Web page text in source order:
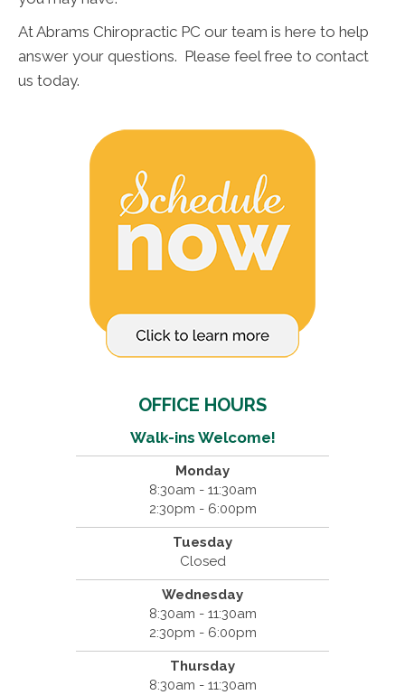
At Abrams Chiropractic PC our team is here to help
answer your questions. Please feel free to contact
us today.
OFFICE HOURS
Walk-ins Welcome!
Monday
8:30am - 11:30am
2:30pm - 6:00pm
Tuesday
Closed
Wednesday
8:30am - 11:30am
2:30pm - 6:00pm
Thursday
8:30am - 11:30am